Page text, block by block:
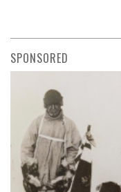
SPONSORED